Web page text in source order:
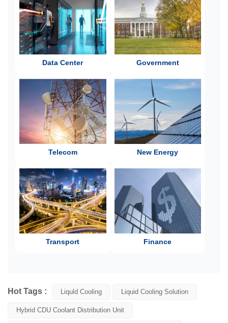
Data Center Government
Telecom New Energy
Transport Finance
Hot Tags : Liquld Cooling Liquid Cooling Solution
Hybrid CDU Coolant Distribution Unit